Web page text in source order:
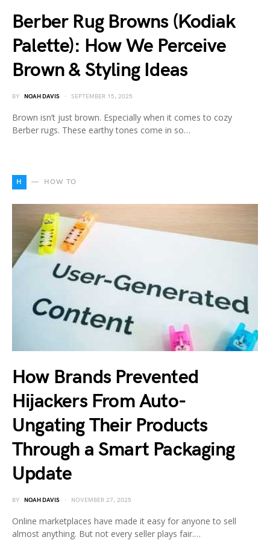
Berber Rug Browns (Kodiak
Palette): How We Perceive
Brown & Styling Ideas
BY NOAH DAVIS SEPTEMBER 15, 2025
Brown isn’t just brown. Especially when it comes to cozy
Berber rugs. These earthy tones come in so…
H HOW TO
How Brands Prevented
Hijackers From Auto-
Ungating Their Products
Through a Smart Packaging
Update
BY NOAH DAVIS NOVEMBER 27, 2025
Online marketplaces have made it easy for anyone to sell
almost anything. But not every seller plays fair.…